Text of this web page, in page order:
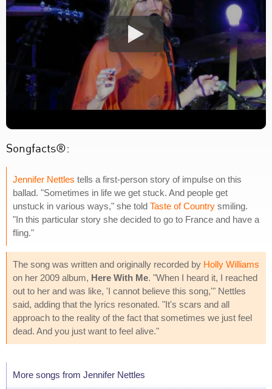
Songfacts®:
Jennifer Nettles tells a first-person story of impulse on this
ballad. "Sometimes in life we get stuck. And people get
unstuck in various ways," she told Taste of Country smiling.
"In this particular story she decided to go to France and have a
fling."
The song was written and originally recorded by Holly Williams
on her 2009 album, Here With Me. "When I heard it, I reached
out to her and was like, 'I cannot believe this song,'" Nettles
said, adding that the lyrics resonated. "It's scars and all
approach to the reality of the fact that sometimes we just feel
dead. And you just want to feel alive."
More songs from Jennifer Nettles